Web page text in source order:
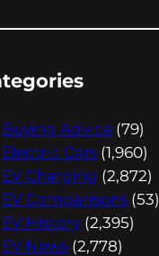
Buying Advice (79)
Electric Cars (1,960)
EV Charging (2,872)
EV Comparisons (53)
EV History (2,395)
EV News (2,778)